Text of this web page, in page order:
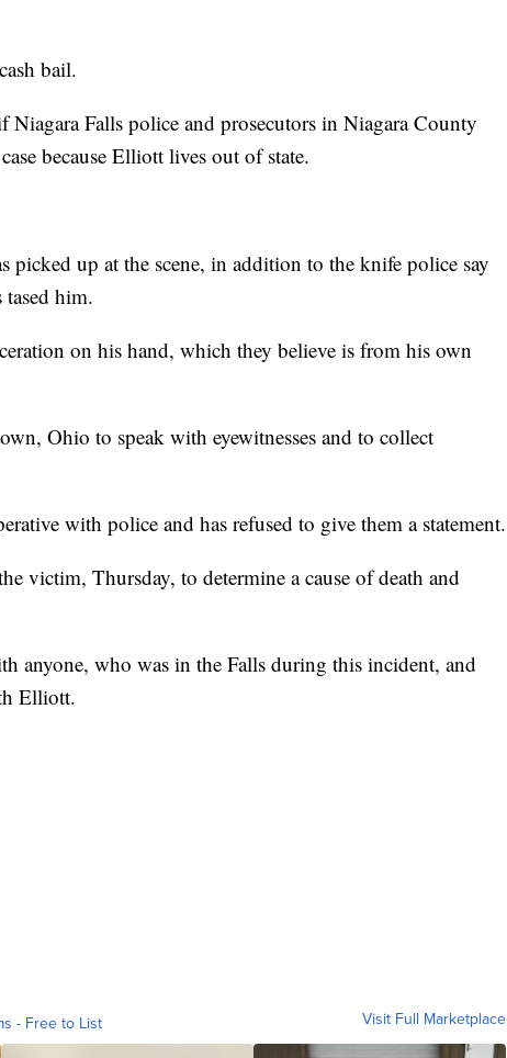
bail.
Niagara Falls police and prosecutors in Niagara County
because Elliott lives out of state.
picked up at the scene, in addition to the knife police say
him.
on his hand, which they believe is from his own
Ohio to speak with eyewitnesses and to collect
with police and has refused to give them a statement.
victim, Thursday, to determine a cause of death and
anyone, who was in the Falls during this incident, and
Elliott.
- Free to List Visit Full Marketplace